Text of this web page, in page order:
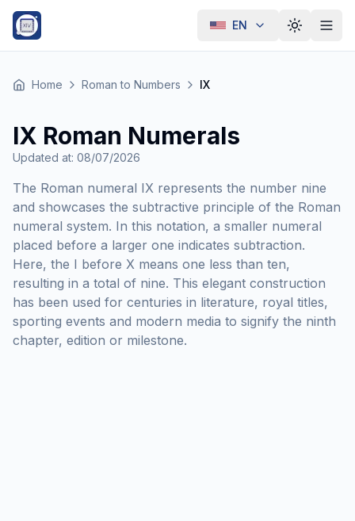
EN Toggle
Home Roman to Numbers IX
IX Roman Numerals
Updated at: 08/07/2026
The Roman numeral IX represents the number nine
and showcases the subtractive principle of the Roman
numeral system. In this notation, a smaller numeral
placed before a larger one indicates subtraction.
Here, the I before X means one less than ten,
resulting in a total of nine. This elegant construction
has been used for centuries in literature, royal titles,
sporting events and modern media to signify the ninth
chapter, edition or milestone.